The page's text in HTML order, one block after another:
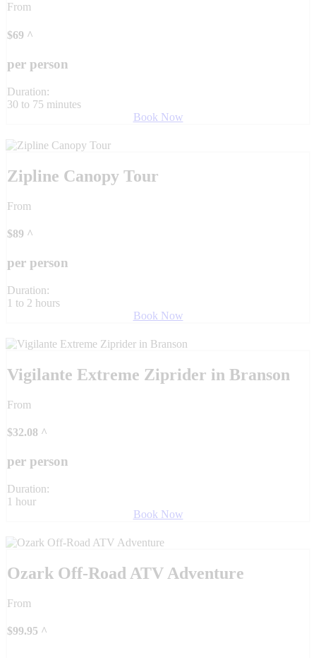
From
$69 ^
per person
Duration:
30 to 75 minutes
Book Now
Zipline Canopy Tour
From
$89 ^
per person
Duration:
1 to 2 hours
Book Now
Vigilante Extreme Ziprider in Branson
From
$32.08 ^
per person
Duration:
1 hour
Book Now
Ozark Off-Road ATV Adventure
From
$99.95 ^